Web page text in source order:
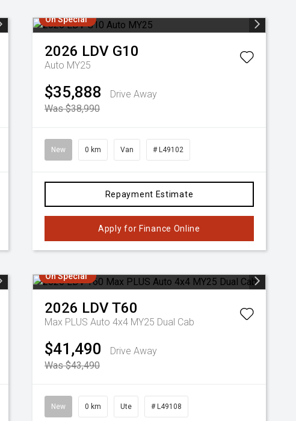
On Special
2026 LDV G10
Auto MY25
$35,888
Drive Away
Was $38,990
New 0 km Van # L49102
Repayment Estimate
Apply for Finance Online
On Special
2026 LDVT60
Max PLUS Auto 4x4 MY25 Dual Cab
$41,490
Drive Away
Was $43,490
New 0 km Ute # L49108